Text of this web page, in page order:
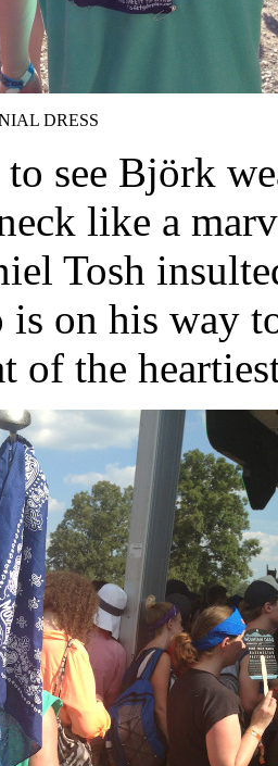
DRESS
see Björk
like a
Tosh
on his way
of the